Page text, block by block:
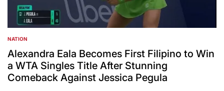
POSTED
IN
NATION
Alexandra Eala Becomes First Filipino to Win
a WTA Singles Title After Stunning
Comeback Against Jessica Pegula